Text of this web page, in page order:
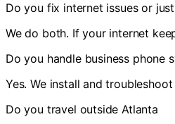
Do you fix internet issues or
We do both. If your internet
Do you handle business phone
Yes. We install and
Do you travel outside Atlanta